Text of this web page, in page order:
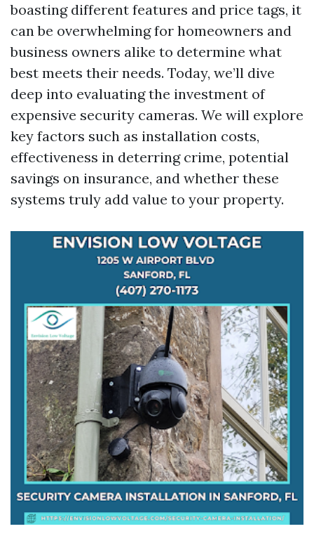
boasting different features and price tags, it
can be overwhelming for homeowners and
business owners alike to determine what
best meets their needs. Today, we’ll dive
deep into evaluating the investment of
expensive security cameras. We will explore
key factors such as installation costs,
effectiveness in deterring crime, potential
savings on insurance, and whether these
systems truly add value to your property.